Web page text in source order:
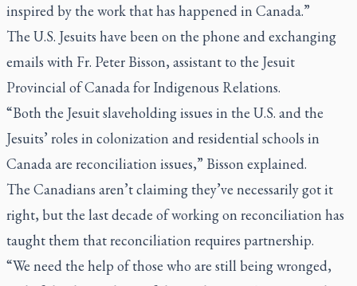
inspired by the work that has happened in Canada.”
The U.S. Jesuits have been on the phone and exchanging
emails with Fr. Peter Bisson, assistant to the Jesuit
Provincial of Canada for Indigenous Relations.
“Both the Jesuit slaveholding issues in the U.S. and the
Jesuits’ roles in colonization and residential schools in
Canada are reconciliation issues,” Bisson explained.
The Canadians aren’t claiming they’ve necessarily got it
right, but the last decade of working on reconciliation has
taught them that reconciliation requires partnership.
“We need the help of those who are still being wronged,